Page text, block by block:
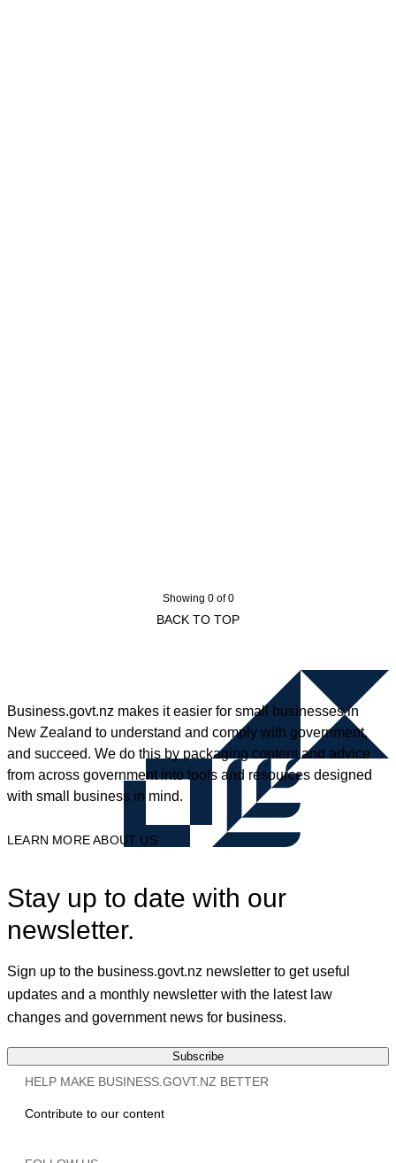
Showing 0 of 0
BACK TO TOP
Business.govt.nz makes it easier for small businesses in
New Zealand to understand and comply with government,
and succeed. We do this by packaging content and advice
from across government into tools and resources designed
with small business in mind.
LEARN MORE ABOUT US
Stay up to date with our
newsletter.
Sign up to the business.govt.nz newsletter to get useful
updates and a monthly newsletter with the latest law
changes and government news for business.
Subscribe
HELP MAKE BUSINESS.GOVT.NZ BETTER
Contribute to our content